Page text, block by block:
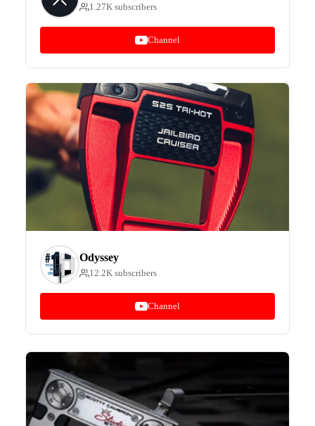
1.27K subscribers
Channel
Odyssey
12.2K subscribers
Channel